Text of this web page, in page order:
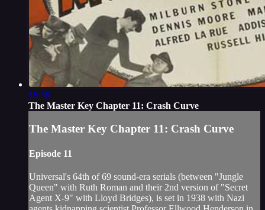
16:56
The Master Key Chapter 11: Crash Curve
The Master Key Chapter 11: Crash Curve
Episode 11
Universal's 64th of 69 sound-era serials (between "Jungle
Queen" with Ruth Roman and their 2nd version of "Secret
Agent X-9" with Lloyd Bridges), is set in 1938 with Nazi